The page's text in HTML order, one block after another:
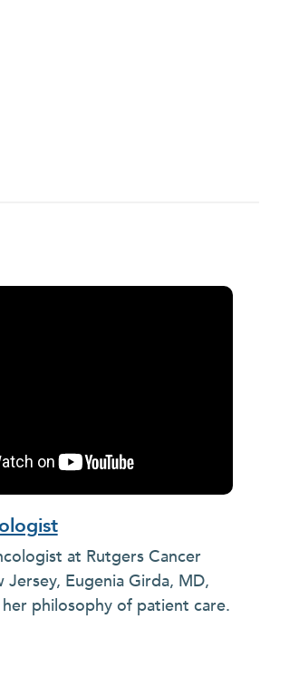
at Rutgers Cancer
Eugenia Girda, MD,
her philosophy of patient care.